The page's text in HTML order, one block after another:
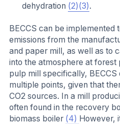
dehydration (2)(3).
BECCS can be implemented
emissions from the
and paper mill, as well as to
into the atmosphere at forest
pulp mill specifically,
multiple points, given that
CO2 sources. In a mill
often found in the recovery
biomass boiler (4) However,